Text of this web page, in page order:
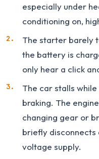
especially under
conditioning on,
The starter barely
the battery is
only hear a click
The car stalls
braking. The
changing gear or
briefly disconnects
voltage supply.